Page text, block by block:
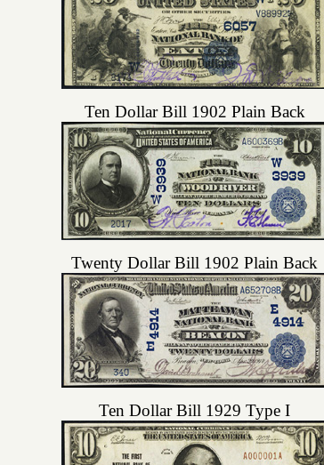
Ten Dollar Bill 1902 Plain Back
Twenty Dollar Bill 1902 Plain Back
Ten Dollar Bill 1929 Type I